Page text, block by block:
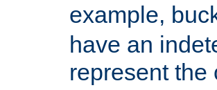
example,
have an
represent the